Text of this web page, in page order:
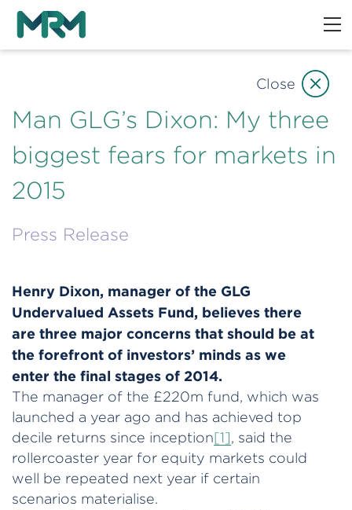
Man GLG’s Dixon: My three
biggest fears for markets in
2015
Press Release
Henry Dixon, manager of the GLG
Undervalued Assets Fund, believes there
are three major concerns that should be at
the forefront of investors’ minds as we
enter the final stages of 2014.
The manager of the £220m fund, which was
launched a year ago and has achieved top
decile returns since inception[1], said the
rollercoaster year for equity markets could
well be repeated next year if certain
scenarios materialise.
Close